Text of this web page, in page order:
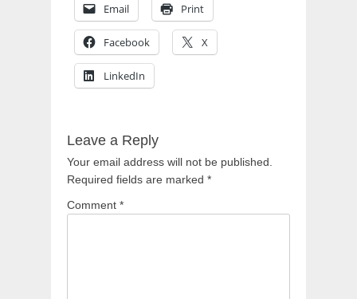
Email Print
Facebook X
LinkedIn
Leave a Reply
Your email address will not be published.
Required fields are marked *
Comment *